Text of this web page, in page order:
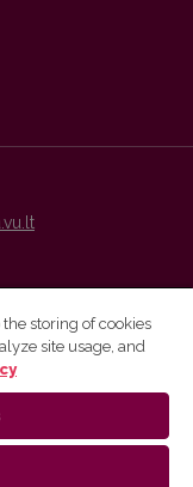
are distributed by
storing of cookies
site usage, and